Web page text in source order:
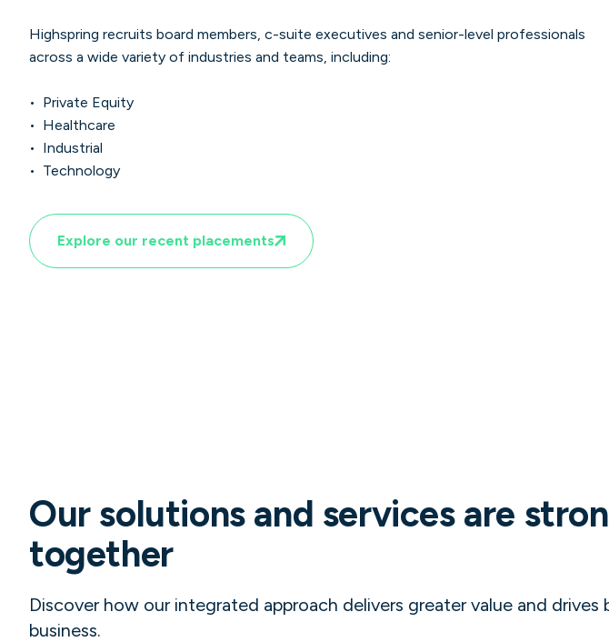
Highspring recruits board members, c-suite executives and senior-level professionals
across a wide variety of industries and teams, including:
• Private Equity
• Healthcare
• Industrial
• Technology
Explore our recent placements
Our solutions and services are
together
Discover how our integrated approach delivers greater value and
business.